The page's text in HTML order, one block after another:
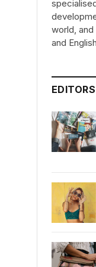
world, and
and